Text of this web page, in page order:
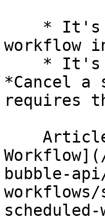
workflow
*Cancel a
requires
bubble-